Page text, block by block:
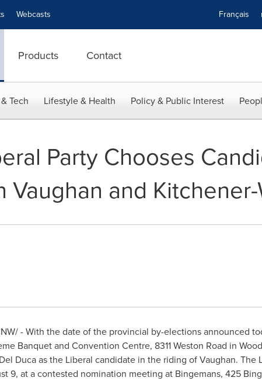
Webcasts Français
Products Contact
Tech Lifestyle & Health Policy & Public Interest
Party Chooses
Vaughan and
- With the date of the provincial by-elections announced
Banquet and Convention Centre, 8311 Weston Road in
Ducaas the Liberal candidate in the riding of Vaughan. The
9, at a contested nomination meeting at Bingemans, 425